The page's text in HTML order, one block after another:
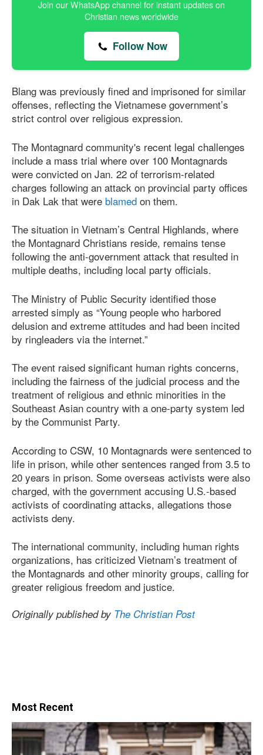
Join our WhatsApp channel for instant updates on
Christian news worldwide
Follow Now
Blang was previously fined and imprisoned for similar
offenses, reflecting the Vietnamese government’s
strict control over religious expression.
The Montagnard community's recent legal challenges
include a mass trial where over 100 Montagnards
were convicted on Jan. 22 of terrorism-related
charges following an attack on provincial party offices
in Dak Lak that were blamed on them.
The situation in Vietnam’s Central Highlands, where
the Montagnard Christians reside, remains tense
following the anti-government attack that resulted in
multiple deaths, including local party officials.
The Ministry of Public Security identified those
arrested simply as “Young people who harbored
delusion and extreme attitudes and had been incited
by ringleaders via the internet.”
The event raised significant human rights concerns,
including the fairness of the judicial process and the
treatment of religious and ethnic minorities in the
Southeast Asian country with a one-party system led
by the Communist Party.
According to CSW, 10 Montagnards were sentenced to
life in prison, while other sentences ranged from 3.5 to
20 years in prison. Some overseas activists were also
charged, with the government accusing U.S.-based
activists of coordinating attacks, allegations those
activists deny.
The international community, including human rights
organizations, has criticized Vietnam’s treatment of
the Montagnards and other minority groups, calling for
greater religious freedom and justice.
Originally published by The Christian Post
Most Recent